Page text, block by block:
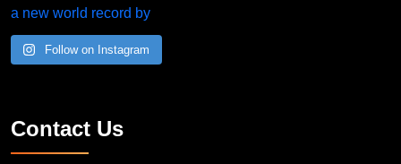
Follow on Instagram
Contact Us